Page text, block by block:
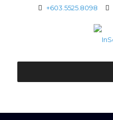
+603.5525.8098